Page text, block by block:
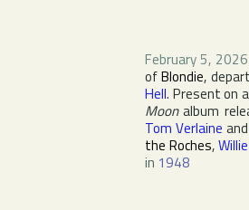
February 5, 2026
ofBlondie,
Hell. Present on
Moonalbum
Tom Verlaine and
the Roches,
in 1948